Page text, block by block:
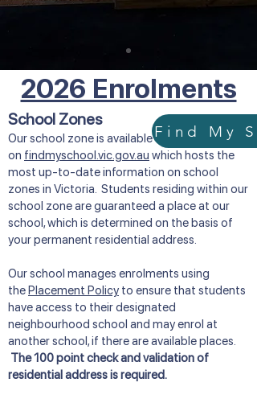
2026 Enrolments
School Zones
Our school zone is available
on findmyschool.vic.gov.au which hosts the
most up-to-date information on school
zones in Victoria. Students residing within our
school zone are guaranteed a place at our
school, which is determined on the basis of
your permanent residential address.
Our school manages enrolments using
thePlacement Policy to ensure that students
have access to their designated
neighbourhood school and may enrol at
another school, if there are available places.
The 100 point check and validation of
residential address is required.